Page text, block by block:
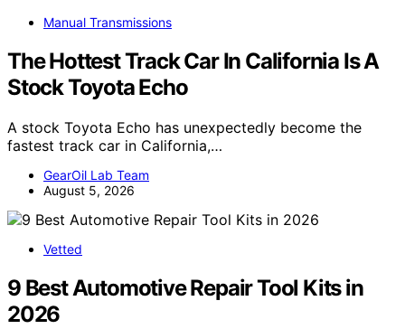
Manual Transmissions
The Hottest Track Car In California Is A
Stock Toyota Echo
A stock Toyota Echo has unexpectedly become the
fastest track car in California,…
GearOil Lab Team
August 5, 2026
Vetted
9 Best Automotive Repair Tool Kits in
2026